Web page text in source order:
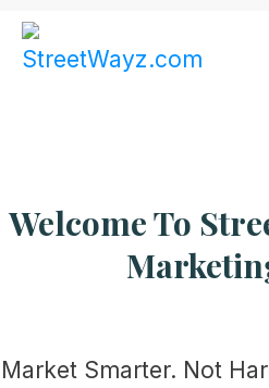
Welcome To
Market Smarter. Not